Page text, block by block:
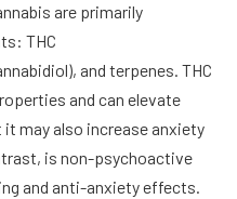
are primarily
THC
and terpenes. THC
and can elevate
may also increase anxiety
is non-psychoactive
and anti-anxiety effects.